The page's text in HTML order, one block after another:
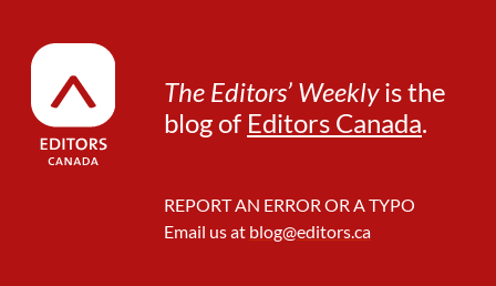
The Editors’ Weeklyis the
blog of Editors Canada.
REPORT AN ERROR OR A TYPO
Email us at blog@editors.ca